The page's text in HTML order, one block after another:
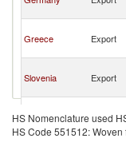
Greece Export
Slovenia Export
Poland Export
HS Nomenclature used
HS Code 551512: